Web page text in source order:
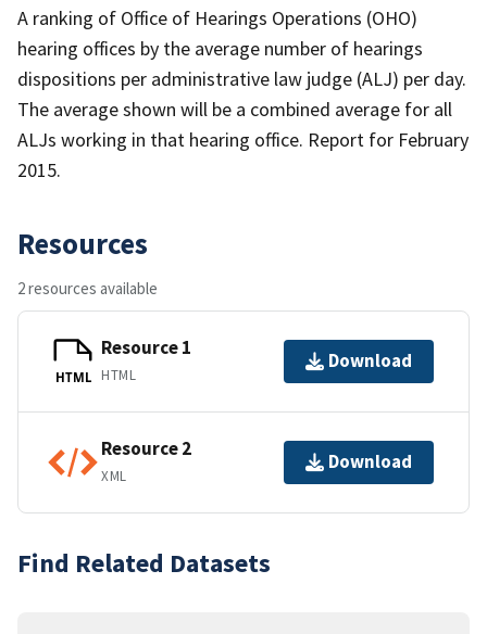
A ranking of Office of Hearings Operations (OHO)
hearing offices by the average number of hearings
dispositions per administrative law judge (ALJ) per day.
The average shown will be a combined average for all
ALJs working in that hearing office. Report for February
2015.
Resources
2 resources available
HTML
Resource 1
HTML
Download
Resource 2
XML
Download
Find Related Datasets